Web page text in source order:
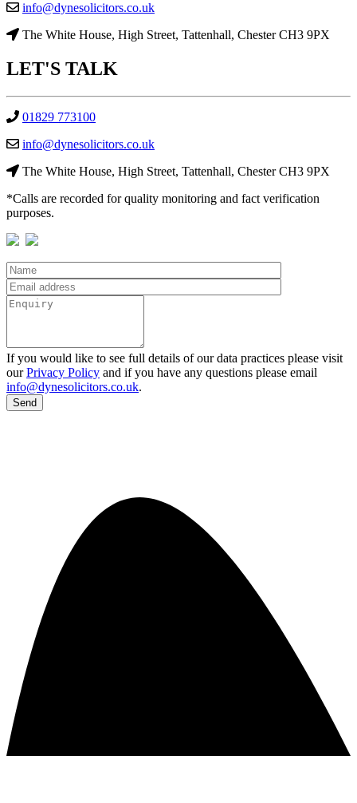
info@dynesolicitors.co.uk
The White House, High Street, Tattenhall, Chester CH3 9PX
LET'S TALK
01829 773100
info@dynesolicitors.co.uk
The White House, High Street, Tattenhall, Chester CH3 9PX
*Calls are recorded for quality monitoring and fact verification
purposes.
If you would like to see full details of our data practices please visit
ourPrivacy Policy and if you have any questions please email
info@dynesolicitors.co.uk.